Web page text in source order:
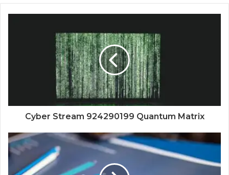
Cyber Stream 924290199 Quantum Matrix